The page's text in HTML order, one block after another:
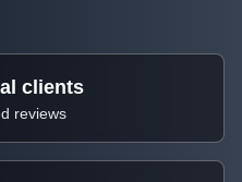
clients
reviews